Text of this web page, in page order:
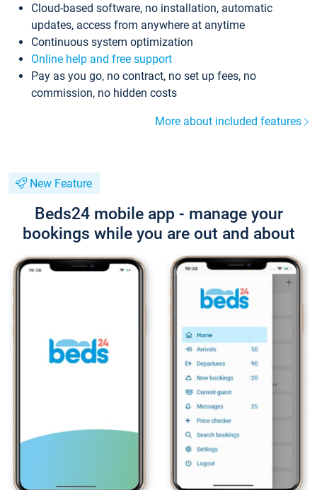
Cloud-based software, no installation, automatic
updates, access from anywhere at anytime
Continuous system optimization
Online help and free support
Pay as you go, no contract, no set up fees, no
commission, no hidden costs
More about included features
New Feature
Beds24 mobile app - manage your
bookings while you are out and about